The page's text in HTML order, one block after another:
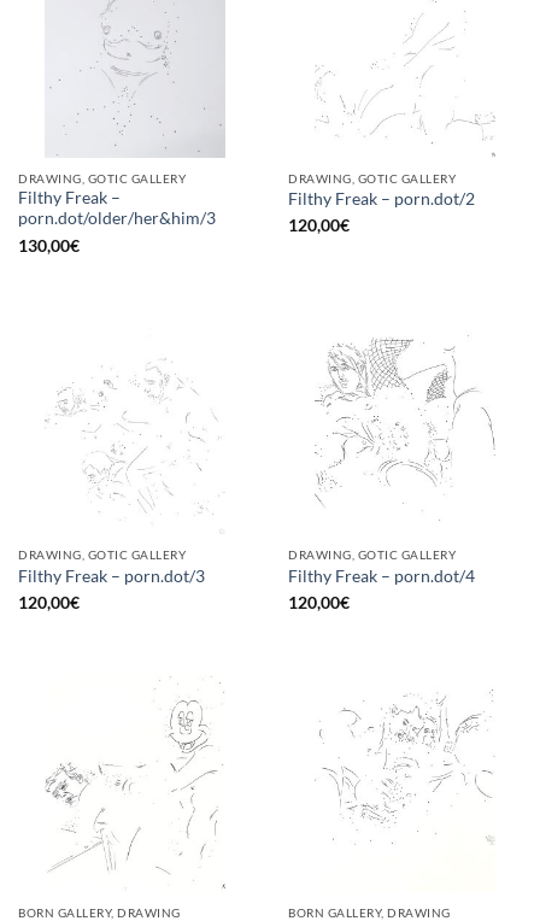
DRAWING, GOTIC GALLERY
Filthy Freak –
porn.dot/older/her&him/3
130,00€
DRAWING, GOTIC GALLERY
Filthy Freak – porn.dot/2
120,00€
DRAWING, GOTIC GALLERY
Filthy Freak – porn.dot/3
120,00€
DRAWING, GOTIC GALLERY
Filthy Freak – porn.dot/4
120,00€
BORN GALLERY, DRAWING BORN GALLERY, DRAWING